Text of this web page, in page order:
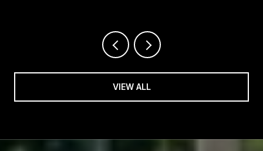
VIEW ALL